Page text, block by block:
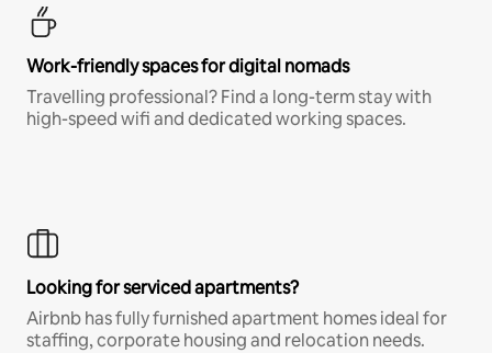
Work-friendly spaces for digital nomads
Travelling professional? Find a long-term stay with
high-speed wifi and dedicated working spaces.
Looking for serviced apartments?
Airbnb has fully furnished apartment homes ideal for
staffing, corporate housing and relocation needs.